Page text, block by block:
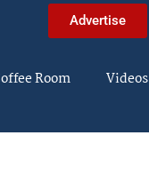
Advertise
Room Videos